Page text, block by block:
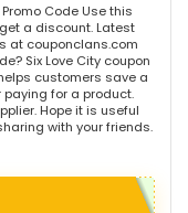
Code Use this
a discount. Latest
at couponclans.com
Six Love City coupon
customers save a
for a product.
Hope it is useful
with your friends.